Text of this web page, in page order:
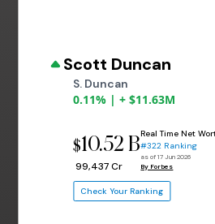
Scott Duncan
S. Duncan
0.11% | + $11.63M
$10.52 B
₹ 99,437 Cr
Real Time Net
#322 Ranking
as of 17 Jun 2026
By Forbes
Check Your Ranking